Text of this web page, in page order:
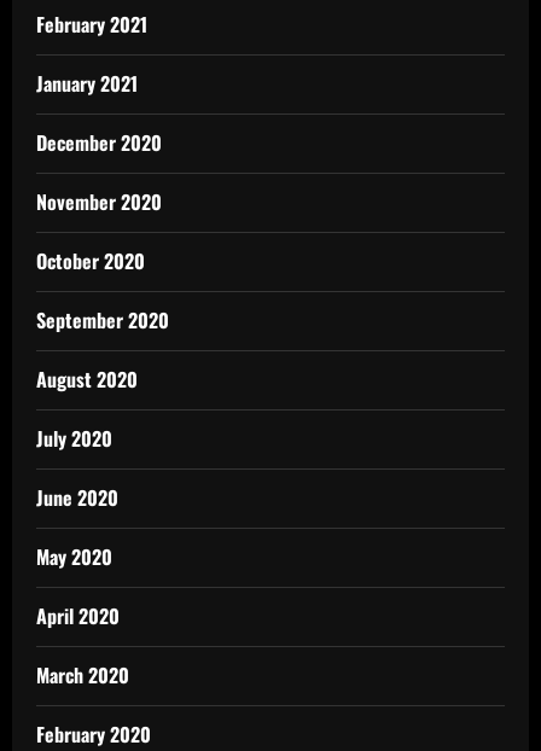
February 2021
January 2021
December 2020
November 2020
October 2020
September 2020
August 2020
July 2020
June 2020
May 2020
April 2020
March 2020
February 2020